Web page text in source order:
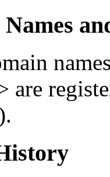
are